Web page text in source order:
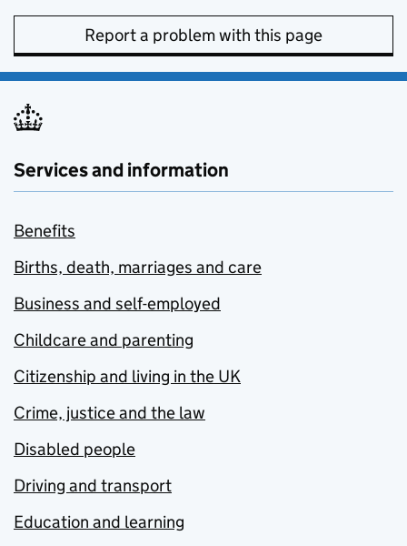
Report a problem with this page
Services and information
Benefits
Births, death, marriages and care
Business and self-employed
Childcare and parenting
Citizenship and living in the UK
Crime, justice and the law
Disabled people
Driving and transport
Education and learning